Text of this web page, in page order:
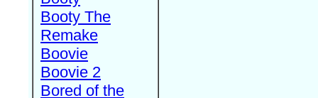
Booty The
Remake
Boovie
Boovie 2
Bored of the